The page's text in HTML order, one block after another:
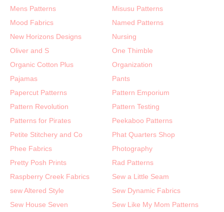
Mens Patterns
Misusu Patterns
Mood Fabrics
Named Patterns
New Horizons Designs
Nursing
Oliver and S
One Thimble
Organic Cotton Plus
Organization
Pajamas
Pants
Papercut Patterns
Pattern Emporium
Pattern Revolution
Pattern Testing
Patterns for Pirates
Peekaboo Patterns
Petite Stitchery and Co
Phat Quarters Shop
Phee Fabrics
Photography
Pretty Posh Prints
Rad Patterns
Raspberry Creek Fabrics
Sew a Little Seam
sew Altered Style
Sew Dynamic Fabrics
Sew House Seven
Sew Like My Mom Patterns